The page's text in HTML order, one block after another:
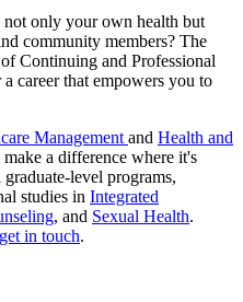
not only your own health but
community members? The
Continuing and Professional
career that empowers you to
Management and Health and
a difference where it's
level programs,
studies in Integrated
, and Sexual Health.
get in touch.